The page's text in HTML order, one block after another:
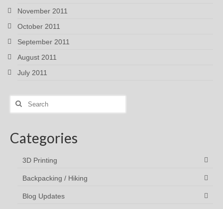
November 2011
October 2011
September 2011
August 2011
July 2011
Search
Categories
3D Printing
Backpacking / Hiking
Blog Updates